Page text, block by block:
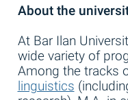
About the
At Bar Ilan
wide variety of
Among the tracks
linguistics